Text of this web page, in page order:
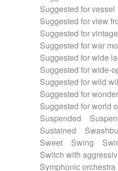
Suggested for vessel
Suggested for view
Suggested for
Suggested for war
Suggested for wide
Suggested for wide-
Suggested for wild
Suggested for
Suggested for world
Suspended
Sustained
Sweet
Swing
Switch with
Symphonic orchestra